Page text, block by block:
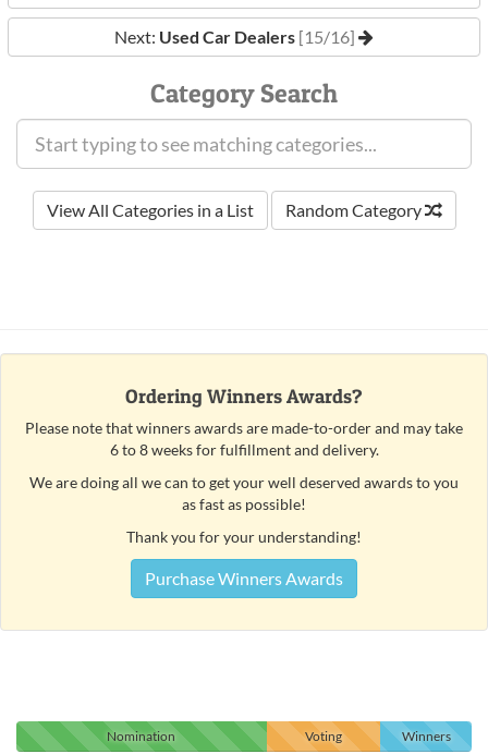
Next: Used Car Dealers [15/16]
Category Search
View All Categories in a List Random Category
Ordering Winners Awards?
Please note that winners awards are made-to-order and may take
6 to 8 weeks for fulfillment and delivery.
We are doing all we can to get your well deserved awards to you
as fast as possible!
Thank you for your understanding!
Purchase Winners Awards
Nomination Voting
Winners